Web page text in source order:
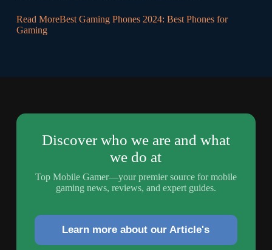
Read MoreBest Gaming Phones 2024: Best Phones for
Gaming
Discover who we are and what
we do at
Top Mobile Gamer—your premier source for mobile
gaming news, reviews, and expert guides.
Learn more about our Article's